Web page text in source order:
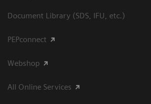
Document Library (SDS, IFU, etc.)
PEPconnect
Webshop
All Online Services